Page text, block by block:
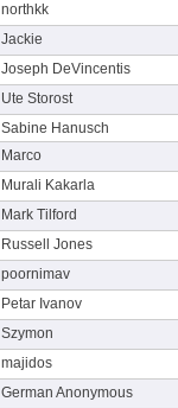
northkk
Jackie
Joseph DeVincentis
Ute Storost
Sabine Hanusch
Marco
Murali Kakarla
Mark Tilford
Russell Jones
poornimav
Petar Ivanov
Szymon
majidos
German Anonymous